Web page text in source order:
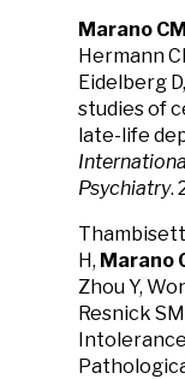
Marano CM
Hermann
Eidelberg
studies of
late-life
Psychiatry.
H, Marano
Zhou Y,
Resnick